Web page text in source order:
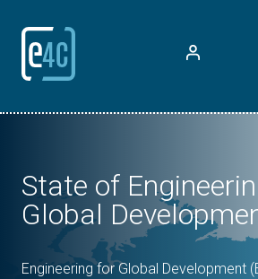
State of
Global
Engineering for Global Development